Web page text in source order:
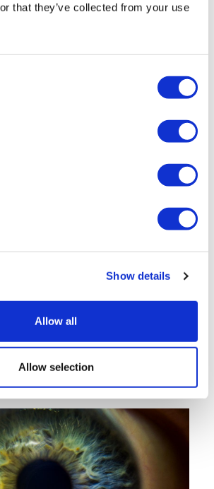
that they’ve collected from your use
Show details
Allow all
Allow selection
to computer science by way of the
with subsequent medical
$2.58bn option to buy in
over CagriSema
aid declines
seek answers from